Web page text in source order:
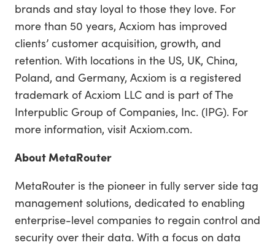
brands and stay loyal to those they love. For
more than 50 years, Acxiom has improved
clients’ customer acquisition, growth, and
retention. With locations in the US, UK, China,
Poland, and Germany, Acxiom is a registered
trademark of Acxiom LLC and is part of The
Interpublic Group of Companies, Inc. (IPG). For
more information, visit Acxiom.com.
About MetaRouter
MetaRouter is the pioneer in fully server side tag
management solutions, dedicated to enabling
enterprise-level companies to regain control and
security over their data. With a focus on data